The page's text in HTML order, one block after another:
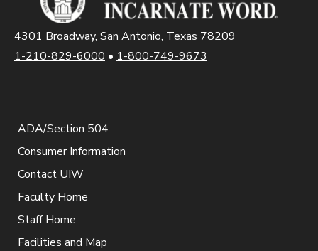
4301 Broadway, San Antonio, Texas 78209
1-210-829-6000 • 1-800-749-9673
ADA/Section 504
Consumer Information
Contact UIW
Faculty Home
Staff Home
Facilities and Map